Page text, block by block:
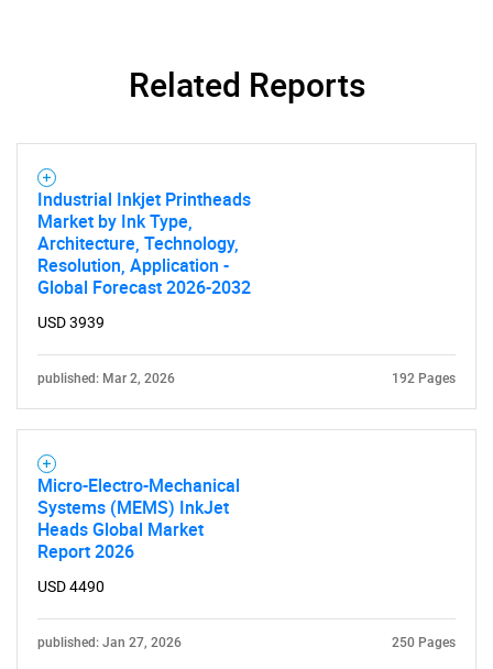
for?
Related Reports
Industrial Inkjet Printheads
Market by Ink Type,
Architecture, Technology,
Resolution, Application -
Global Forecast 2026-2032
USD 3939
published: Mar 2, 2026 192 Pages
Micro-Electro-Mechanical
Systems (MEMS) InkJet
Heads Global Market
Report 2026
USD 4490
published: Jan 27, 2026 250 Pages